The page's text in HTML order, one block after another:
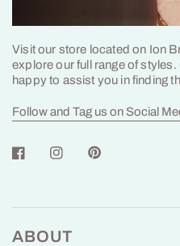
Visit our store located on Ion
explore our full range of
happy to assist you in finding
Follow and Tag us on Social
ABOUT